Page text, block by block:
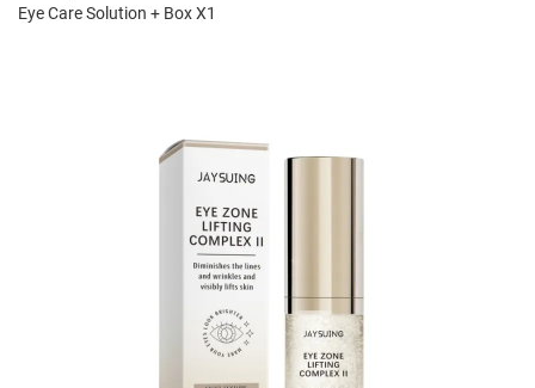
Eye Care Solution + Box X1